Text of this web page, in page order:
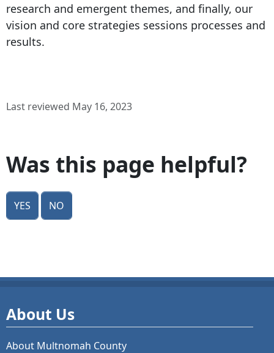
research and emergent themes, and finally, our
vision and core strategies sessions processes and
results.
Last reviewed May 16, 2023
Was this page helpful?
Yes No
About Us
About Multnomah County